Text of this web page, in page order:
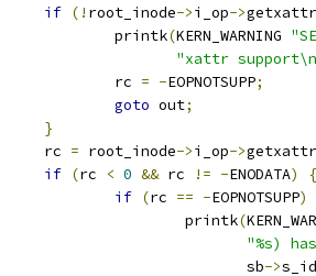
if (! root_inode->i_op->getxattr
			printk
(KERN_WARNING
"xattr
			rc
= -EOPNOTSUPP;
goto out;
}
		rc
= root_inode->i_op->getxattr
if (rc < 0 && rc != -ENODATA)
{
if (rc == -EOPNOTSUPP)
				printk
(
"%s)
				       sb
->s_id